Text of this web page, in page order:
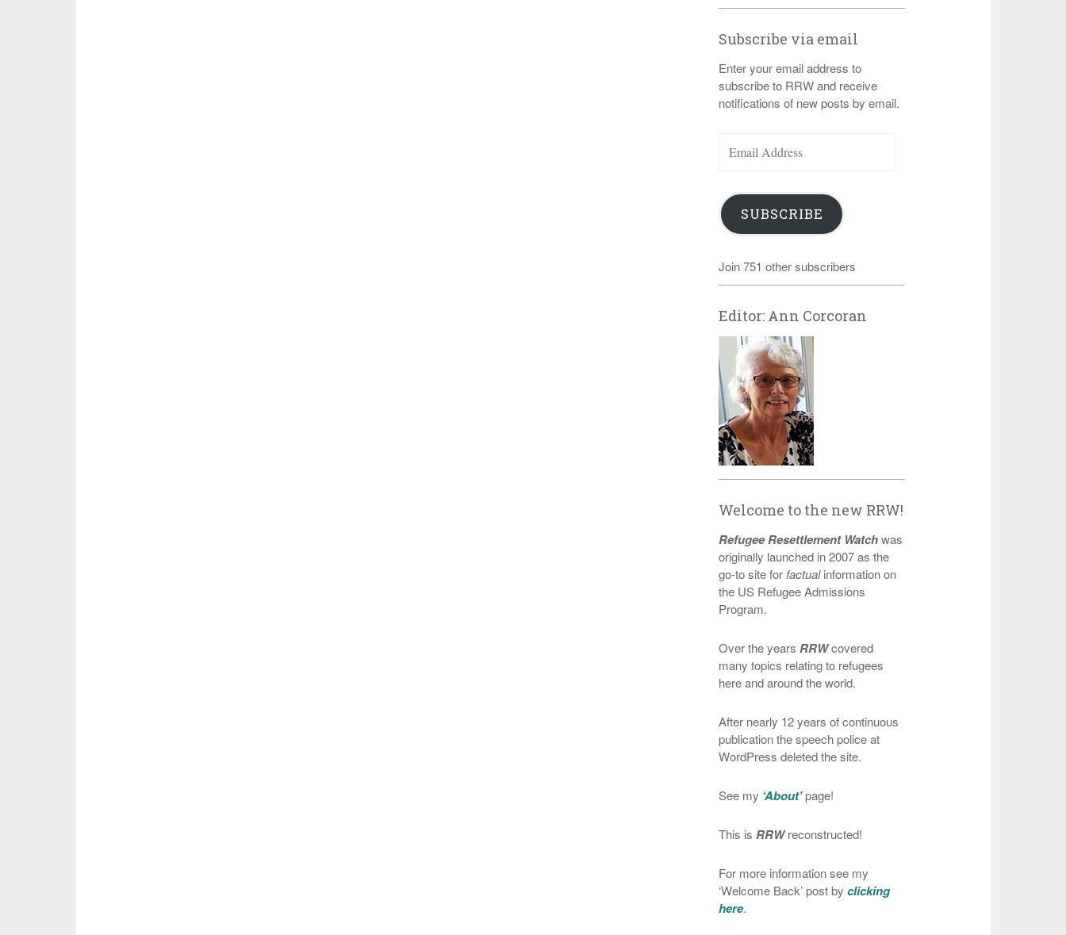
Subscribe via email
Enter your email address to
subscribe to RRW and receive
notifications of new posts by email.
Address
SUBSCRIBE
Join 751 other subscribers
Editor: Ann Corcoran
Welcome to the new RRW!
Refugee Resettlement Watchwas
originally launched in 2007 as the
go-to site for factualinformation on
the US Refugee Admissions
Program.
Over the years RRWcovered
many topics relating to refugees
here and around the world.
After nearly 12 years of continuous
publication the speech police at
WordPress deleted the site.
See my ‘About’page!
This is RRWreconstructed!
For more information see my
‘Welcome Back’ post byclicking
here.